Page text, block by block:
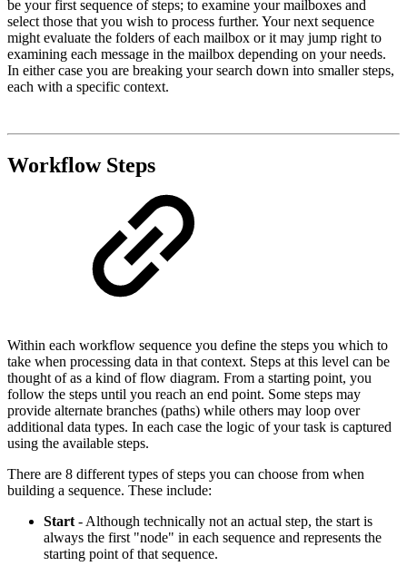
be your first sequence of steps; to examine your mailboxes and
select those that you wish to process further. Your next sequence
might evaluate the folders of each mailbox or it may jump right to
examining each message in the mailbox depending on your needs.
In either case you are breaking your search down into smaller steps,
each with a specific context.
Workflow Steps
Within each workflow sequence you define the steps you which to
take when processing data in that context. Steps at this level can be
thought of as a kind of flow diagram. From a starting point, you
follow the steps until you reach an end point. Some steps may
provide alternate branches (paths) while others may loop over
additional data types. In each case the logic of your task is captured
using the available steps.
There are 8 different types of steps you can choose from when
building a sequence. These include:
Start - Although technically not an actual step, the start is
always the first "node" in each sequence and represents the
starting point of that sequence.